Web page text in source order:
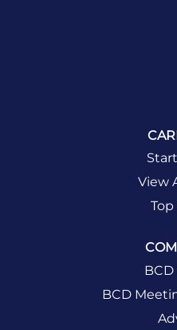
View
Top
BCD
BCD